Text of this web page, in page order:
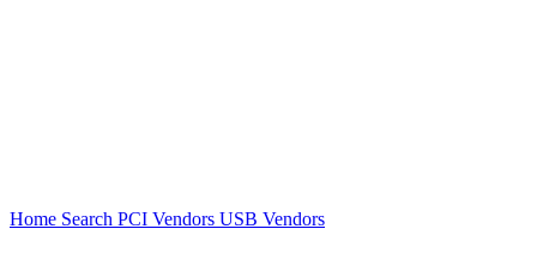
Home Search PCI Vendors USB Vendors